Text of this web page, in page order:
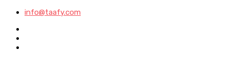
info@taafy.com